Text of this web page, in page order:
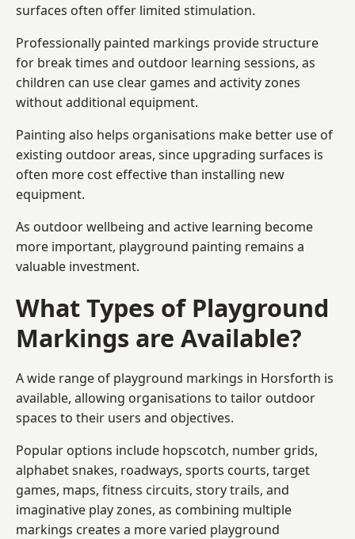
surfaces often offer limited stimulation.
Professionally painted markings provide structure
for break times and outdoor learning sessions, as
children can use clear games and activity zones
without additional equipment.
Painting also helps organisations make better use of
existing outdoor areas, since upgrading surfaces is
often more cost effective than installing new
equipment.
As outdoor wellbeing and active learning become
more important, playground painting remains a
valuable investment.
What Types of Playground
Markings are Available?
A wide range of playground markings in Horsforth is
available, allowing organisations to tailor outdoor
spaces to their users and objectives.
Popular options include hopscotch, number grids,
alphabet snakes, roadways, sports courts, target
games, maps, fitness circuits, story trails, and
imaginative play zones, as combining multiple
markings creates a more varied playground